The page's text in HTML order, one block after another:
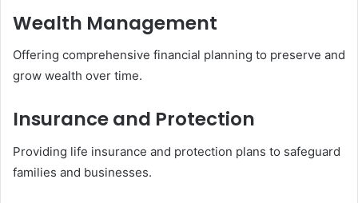
Wealth Management
Offering comprehensive financial planning to preserve and
grow wealth over time.
Insurance and Protection
Providing life insurance and protection plans to safeguard
families and businesses.